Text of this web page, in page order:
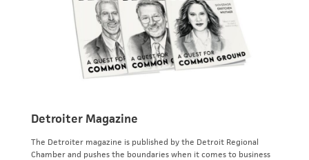
Detroiter Magazine
The Detroiter magazine is published by the Detroit Regional
Chamber and pushes the boundaries when it comes to business